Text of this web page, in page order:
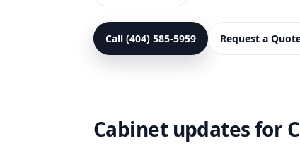
Call (404) 585-5959 Request a
Cabinet updates for